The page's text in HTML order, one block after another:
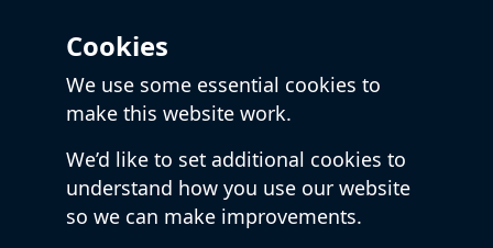
Cookies
We use some essential cookies to
make this website work.
We’d like to set additional cookies to
understand how you use our website
so we can make improvements.